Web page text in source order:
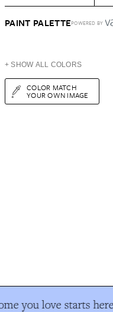
PAINT PALETTEPOWERED BY
+ SHOW ALL COLORS
COLOR MATCH
YOUR OWN IMAGE
you love starts here